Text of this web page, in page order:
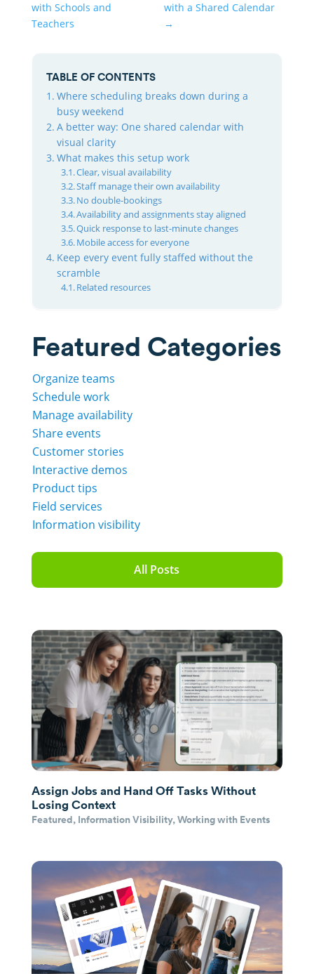
with Schools and
Teachers
with a Shared Calendar
→
TABLE OF CONTENTS
Where scheduling breaks down during a
busy weekend
A better way: One shared calendar with
visual clarity
What makes this setup work
Clear, visual availability
Staff manage their own availability
No double-bookings
Availability and assignments stay aligned
Quick response to last-minute changes
Mobile access for everyone
Keep every event fully staffed without the
scramble
Related resources
Featured Categories
Organize teams
Schedule work
Manage availability
Share events
Customer stories
Interactive demos
Product tips
Field services
Information visibility
All Posts
Assign Jobs and Hand Off Tasks Without
Losing Context
Featured, Information Visibility,Working with Events